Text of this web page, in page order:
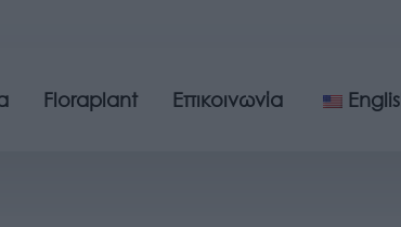
Floraplant Επικοινωνία